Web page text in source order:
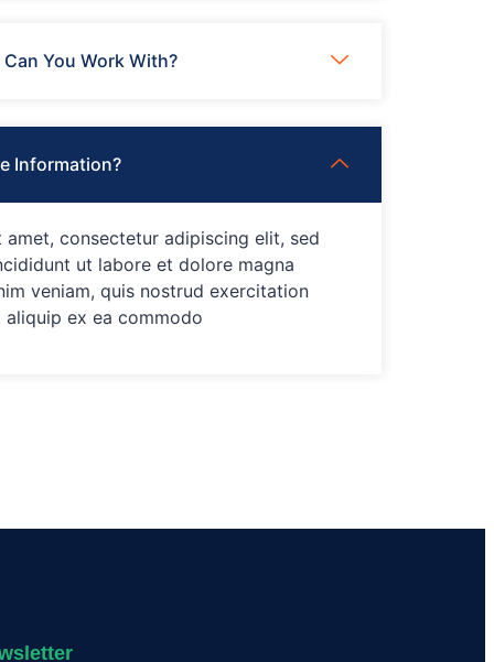
You Work With?
Information?
consectetur adipiscing elit, sed
ut labore et dolore magna
veniam, quis nostrud exercitation
ex ea commodo